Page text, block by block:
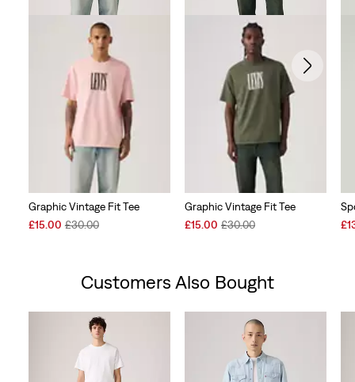
Graphic Vintage Fit Tee
Sale
£15.00 Original
£30.00
Graphic Vintage Fit Tee
Sale
£15.00 Original
£30.00
Customers Also Bought